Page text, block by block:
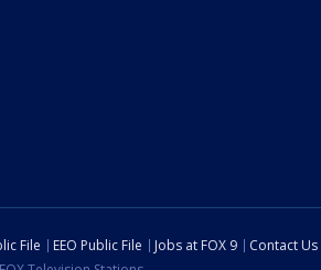
File EEO Public File Jobs at FOX 9
Contact Us